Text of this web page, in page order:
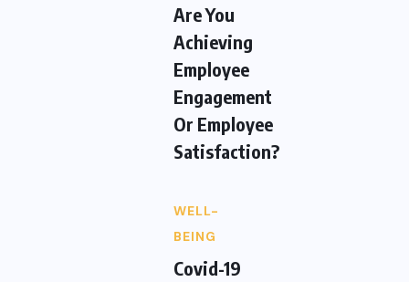
Are You
Achieving
Employee
Engagement
Or Employee
Satisfaction?
WELL-
BEING
Covid-19